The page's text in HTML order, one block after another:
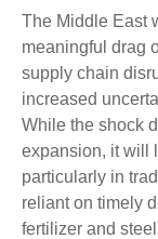
The Middle East
meaningful drag
supply chain
increased
While the shock
expansion, it will
particularly in
reliant on timely
fertilizer and